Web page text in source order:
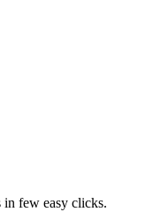
in few easy clicks.